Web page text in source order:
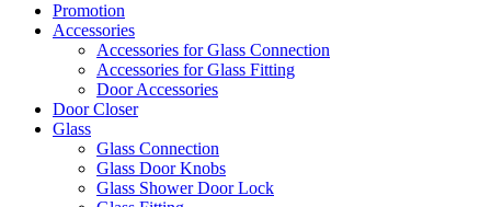
Promotion
Accessories
Accessories for Glass Connection
Accessories for Glass Fitting
Door Accessories
Door Closer
Glass
Glass Connection
Glass Door Knobs
Glass Shower Door Lock